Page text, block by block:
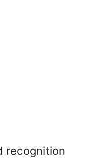
recognition